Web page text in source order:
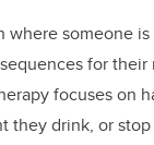
someone
for
focuses on
they drink, or